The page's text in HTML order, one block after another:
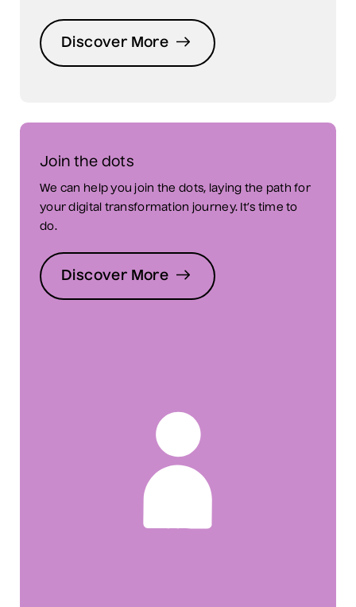
Discover More
Join the dots
We can help you join the dots, laying the path for
your digital transformation journey. It’s time to
do.
Discover More